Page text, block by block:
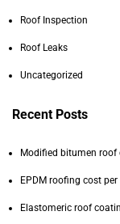
Roof Inspection
Roof Leaks
Uncategorized
Recent Posts
Modified bitumen roof
EPDM roofing cost
Elastomeric roof